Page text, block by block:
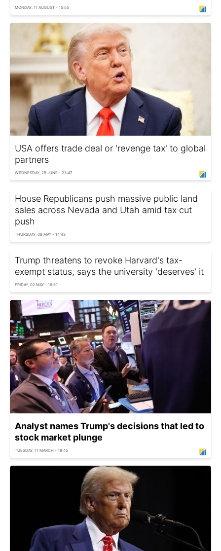
MONDAY, 11 AUGUST - 15:55
USA offers trade deal or 'revenge tax' to global
partners
WEDNESDAY, 25 JUNE - 23:47
House Republicans push massive public land
sales across Nevada and Utah amid tax cut
push
THURSDAY, 08 MAY - 14:43
Trump threatens to revoke Harvard's tax-
exempt status, says the university 'deserves' it
FRIDAY, 02 MAY - 16:51
Analyst names Trump's decisions that led to
stock market plunge
TUESDAY, 11 MARCH - 18:45